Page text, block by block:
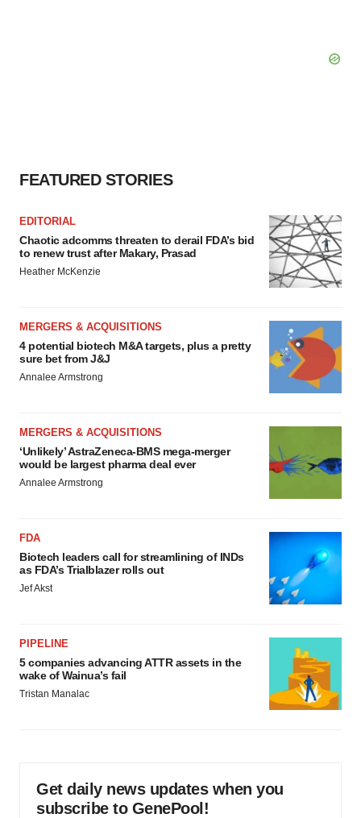
FEATURED STORIES
EDITORIAL
Chaotic adcomms threaten to derail FDA’s bid
to renew trust after Makary, Prasad
Heather McKenzie
MERGERS & ACQUISITIONS
4 potential biotech M&A targets, plus a pretty
sure bet from J&J
Annalee Armstrong
MERGERS & ACQUISITIONS
‘Unlikely’ AstraZeneca-BMS mega-merger
would be largest pharma deal ever
Annalee Armstrong
FDA
Biotech leaders call for streamlining of INDs
as FDA’s Trialblazer rolls out
Jef Akst
PIPELINE
5 companies advancing ATTR assets in the
wake of Wainua’s fail
Tristan Manalac
Get daily news updates when you
subscribe to GenePool!